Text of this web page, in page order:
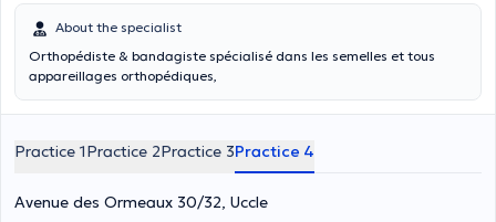
About the specialist
Orthopédiste & bandagiste spécialisé dans les semelles et tous
appareillages orthopédiques,
Practice 1Practice 2Practice 3Practice 4
Avenue des Ormeaux 30/32, Uccle